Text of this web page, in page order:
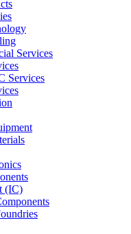
Services
Services
(IC)